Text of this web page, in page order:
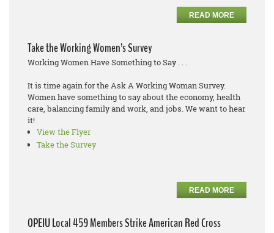
READ MORE
Take the Working Women’s Survey
Working Women Have Something to Say . . .
It is time again for the Ask A Working Woman Survey.
Women have something to say about the economy, health
care, balancing family and work, and jobs. We want to hear
it!
View the Flyer
Take the Survey
READ MORE
OPEIU Local 459 Members Strike American Red Cross